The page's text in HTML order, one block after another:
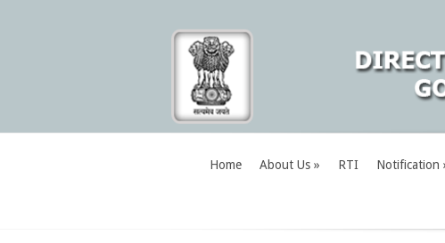
Home About Us » RTI Notification